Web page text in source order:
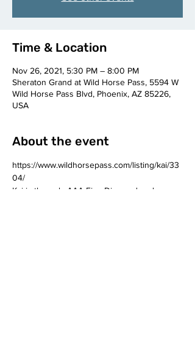
Time & Location
Nov 26, 2021, 5:30 PM – 8:00 PM
Sheraton Grand at Wild Horse Pass, 5594 W
Wild Horse Pass Blvd, Phoenix, AZ 85226,
USA
About the event
https://www.wildhorsepass.com/listing/kai/33
04/
Kai is the only AAA Five Diamond and